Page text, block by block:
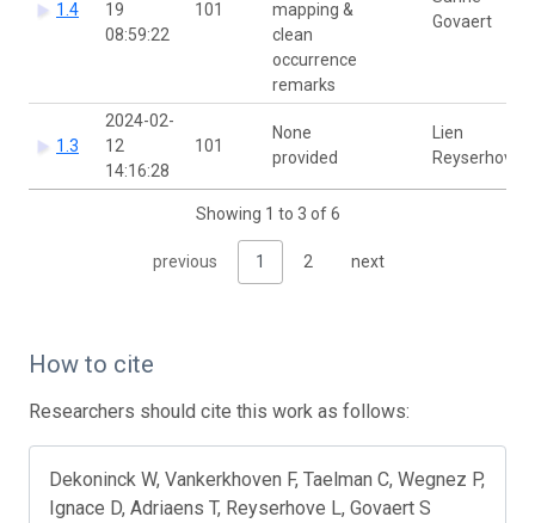
1.4
19
08:59:22
101
mapping &
clean
occurrence
remarks
Govaert
1.3
2024-02-
12
14:16:28
101
None
provided
Lien
Reyserhove
Showing 1 to 3 of 6
previous 1 2 next
How to cite
Researchers should cite this work as follows:
Dekoninck W, Vankerkhoven F, Taelman C, Wegnez P,
Ignace D, Adriaens T, Reyserhove L, Govaert S